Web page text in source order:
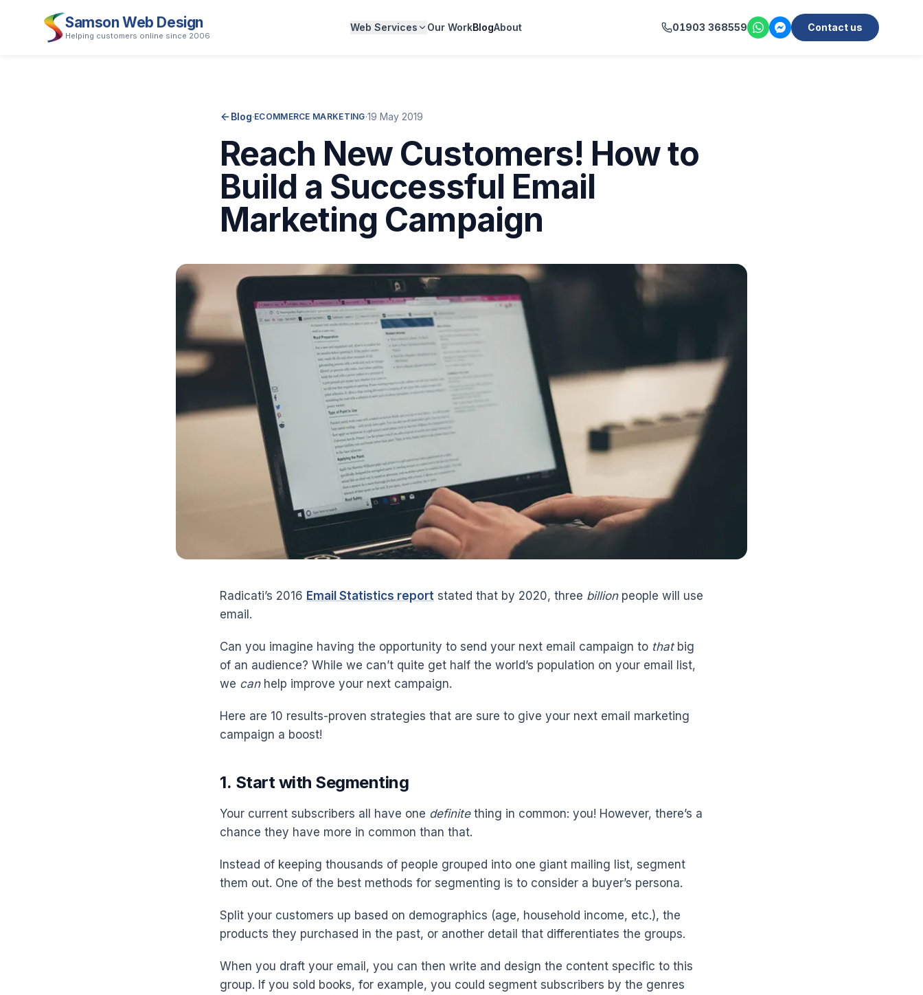
Samson Web Design
Helping customers online since 2006
Web Services Our WorkBlogAbout 01903 368559 Contact us
Blog·ECOMMERCE MARKETING·19 May 2019
Reach New Customers! How to
Build a Successful Email
Marketing Campaign
Radicati’s 2016 Email Statistics report stated that by 2020, three billionpeople will use
email.
Can you imagine having the opportunity to send your next email campaign to thatbig
of an audience? While we can’t quite get half the world’s population on your email list,
we canhelp improve your next campaign.
Here are 10 results-proven strategies that are sure to give your next email marketing
campaign a boost!
1. Start with Segmenting
Your current subscribers all have one definitething in common: you! However, there’s a
chance they have more in common than that.
Instead of keeping thousands of people grouped into one giant mailing list, segment
them out. One of the best methods for segmenting is to consider a buyer’s persona.
Split your customers up based on demographics (age, household income, etc.), the
products they purchased in the past, or another detail that differentiates the groups.
When you draft your email, you can then write and design the content specific to this
group. If you sold books, for example, you could segment subscribers by the genres